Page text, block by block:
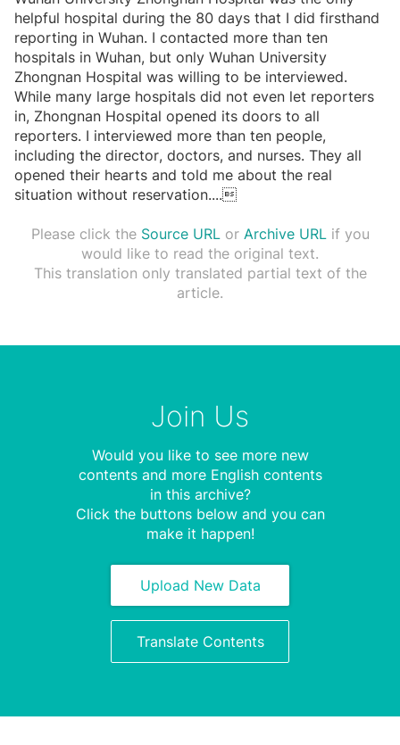
helpful hospital during the 80 days that I did firsthand
reporting in Wuhan. I contacted more than ten
hospitals in Wuhan, but only Wuhan University
Zhongnan Hospital was willing to be interviewed.
While many large hospitals did not even let reporters
in, Zhongnan Hospital opened its doors to all
reporters. I interviewed more than ten people,
including the director, doctors, and nurses. They all
opened their hearts and told me about the real
situation without reservation....
Please click the Source URLor Archive URLif you
would like to read the original text.
This translation only translated partial text of the
article.
Join Us
Would you like to see more new
contents and more English contents
in this archive?
Click the buttons below and you can
make it happen!
Upload New Data
Translate Contents